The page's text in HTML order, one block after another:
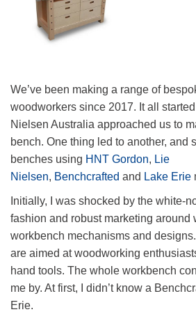
We’ve been making a range of
woodworkers since 2017. It all
Nielsen Australia approached us to
bench. One thing led to another, and
benches using HNT Gordon, Lie
Nielsen, Benchcrafted and Lake Erie
Initially, I was shocked by the white-
fashion and robust marketing around
workbench mechanisms and
are aimed at woodworking
hand tools. The whole workbench
me by. At first, I didn’t know a
Erie.